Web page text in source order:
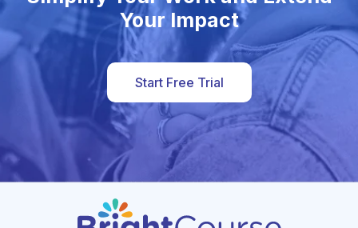
Your Impact
Start Free Trial